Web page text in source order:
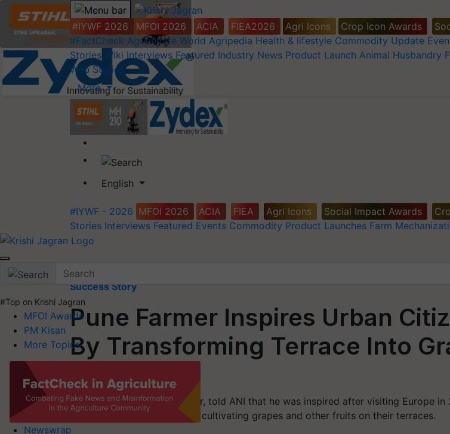
#IYWF 2026 MFOI 2026 ACIA FIEA2026 Agri Icons Crop Icon Awards
#FactCheck Agriculture World Agripedia Health & lifestyle Commodity Update
Stories Wiki Interviews Featured Industry News Product Launch Animal Husbandry
Web Stories
More
English
#IYWF - 2026 MFOI 2026 ACIA FIEA Agri Icons Social Impact Awards
Stories Interviews Featured Events Commodity Product Launches Farm
#Top on Krishi Jagran
MFOI Awards
PM Kisan
More Topics
Newswrap
Home
Success Story
Pune Farmer Inspires Urban
By Transforming Terrace Into
Farm
Bahusaheb Kanchan, a farmer, told ANI that he was inspired after visiting Europe in
seeing people in the country cultivating grapes and other fruits on their terraces.